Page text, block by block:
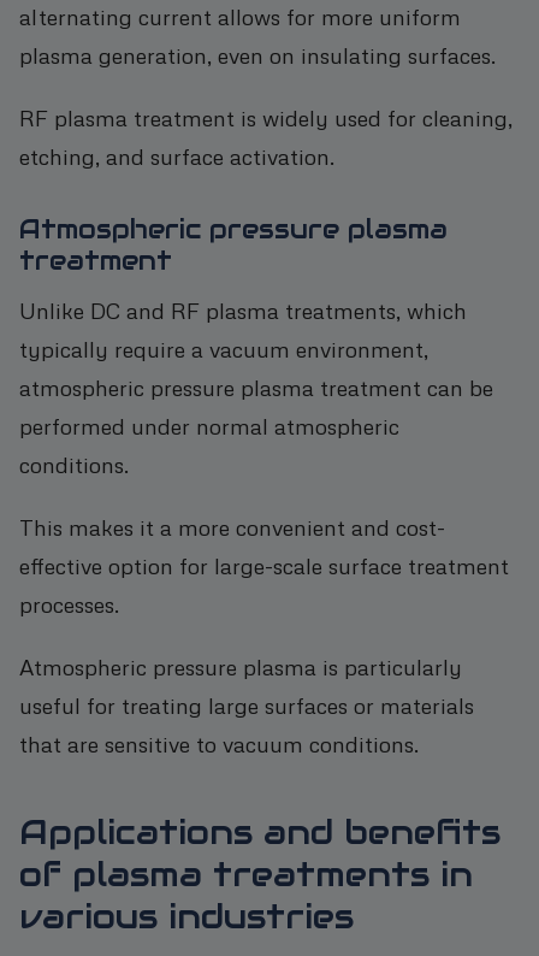
alternating current allows for more uniform
plasma generation, even on insulating surfaces.
RF plasma treatment is widely used for cleaning,
etching, and surface activation.
Atmospheric pressure plasma
treatment
Unlike DC and RF plasma treatments, which
typically require a vacuum environment,
atmospheric pressure plasma treatment can be
performed under normal atmospheric
conditions.
This makes it a more convenient and cost-
effective option for large-scale surface treatment
processes.
Atmospheric pressure plasma is particularly
useful for treating large surfaces or materials
that are sensitive to vacuum conditions.
Applications and benefits
of plasma treatments in
various industries